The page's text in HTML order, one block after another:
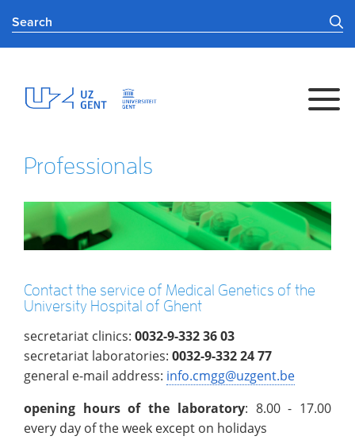
Professionals
Contact the service of Medical Genetics of the
University Hospital of Ghent
secretariat clinics: 0032-9-332 36 03
secretariat laboratories: 0032-9-332 24 77
general e-mail address: info.cmgg@uzgent.be
opening hours of the laboratory: 8.00 - 17.00
every day of the week except on holidays